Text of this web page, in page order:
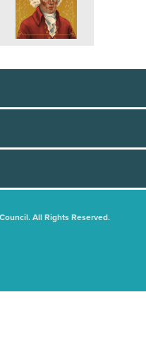
All Rights Reserved.